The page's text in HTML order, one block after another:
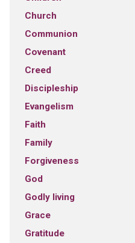
Church
Communion
Covenant
Creed
Discipleship
Evangelism
Faith
Family
Forgiveness
God
Godly living
Grace
Gratitude